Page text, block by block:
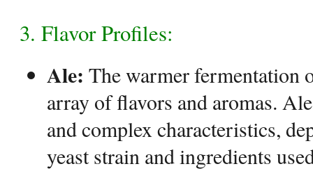
3. Flavor Profiles:
Ale: The warmer fermentation
array of flavors and aromas.
and complex characteristics,
yeast strain and ingredients